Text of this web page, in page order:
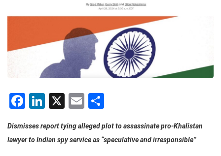
Facebook
LinkedIn
X Email
Dismisses report tying alleged plot to assassinate pro-Khalistan
lawyer to Indian spy service as “speculative and irresponsible”